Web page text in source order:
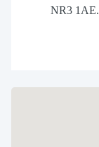
NR3 1AE.